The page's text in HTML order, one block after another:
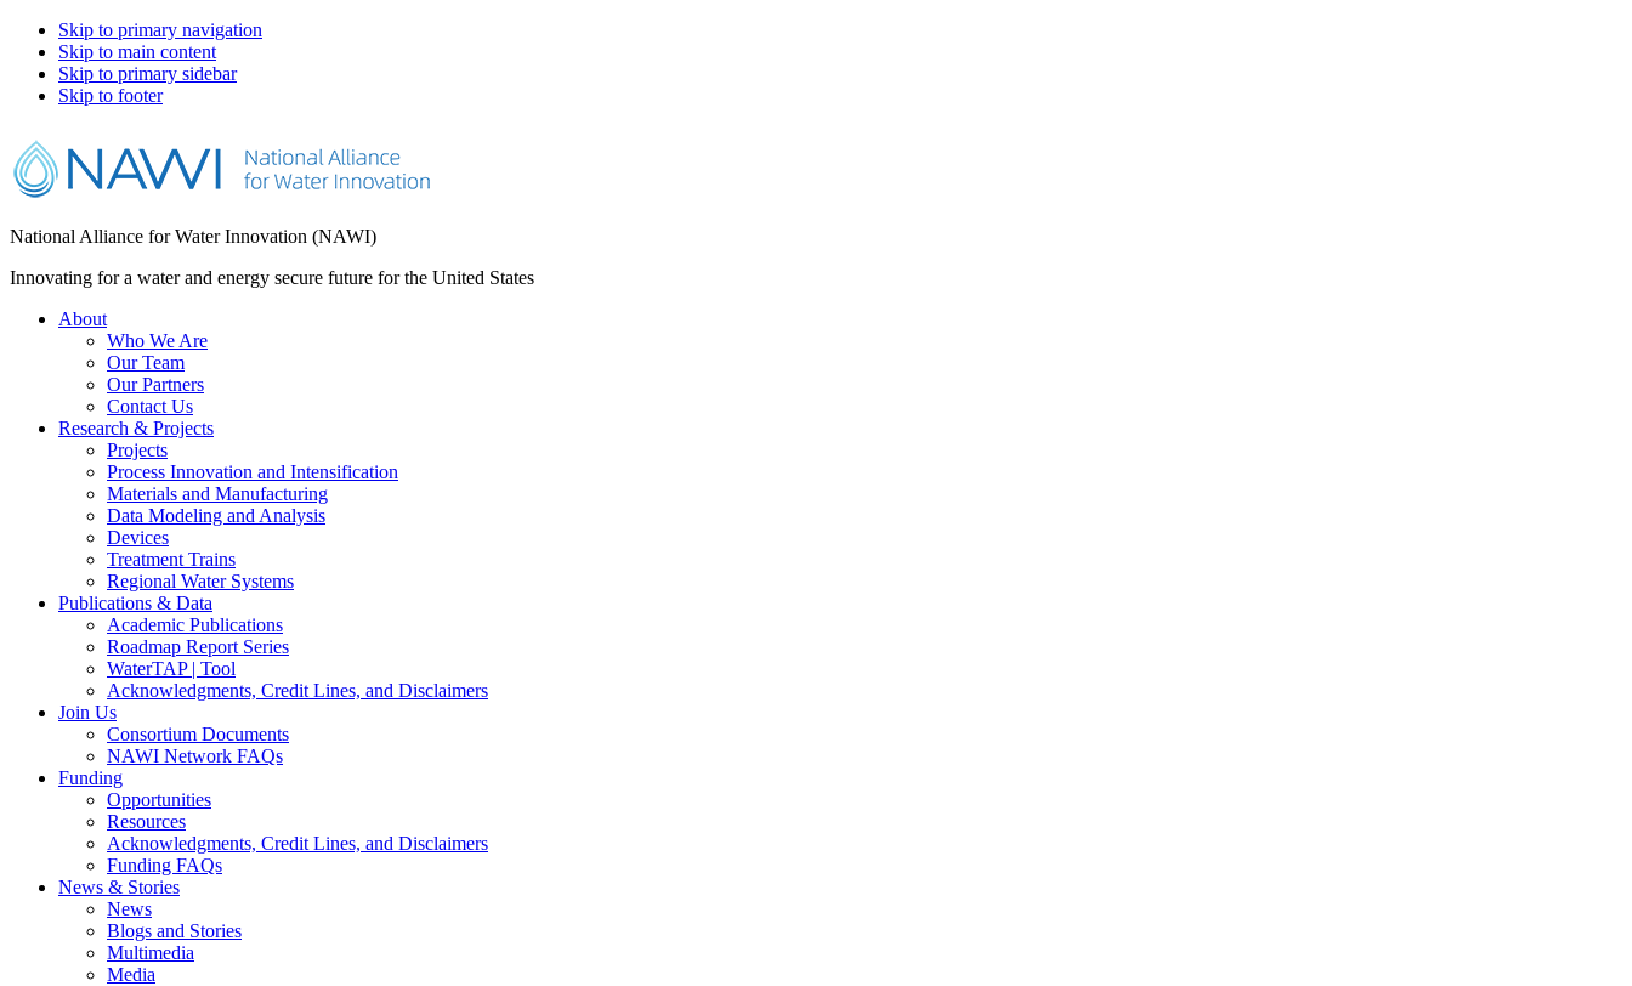
Skip to primary navigation
Skip to main content
Skip to primary sidebar
Skip to footer
National Alliance for Water Innovation (NAWI)
Innovating for a water and energy secure future for the United States
About
Who We Are
Our Team
Our Partners
Contact Us
Research & Projects
Projects
Process Innovation and Intensification
Materials and Manufacturing
Data Modeling and Analysis
Devices
Treatment Trains
Regional Water Systems
Publications & Data
Academic Publications
Roadmap Report Series
WaterTAP | Tool
Acknowledgments, Credit Lines, and Disclaimers
Join Us
Consortium Documents
NAWI Network FAQs
Funding
Opportunities
Resources
Acknowledgments, Credit Lines, and Disclaimers
Funding FAQs
News & Stories
News
Blogs and Stories
Multimedia
Media